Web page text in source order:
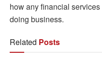
how any financial
doing business.
Related Posts